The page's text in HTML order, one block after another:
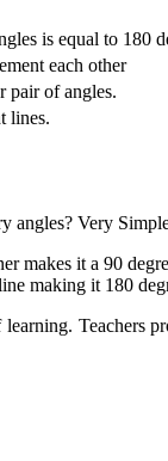
is equal to 180
each other
pair of angles.
lines.
angles? Very
makes it a 90
making it 180